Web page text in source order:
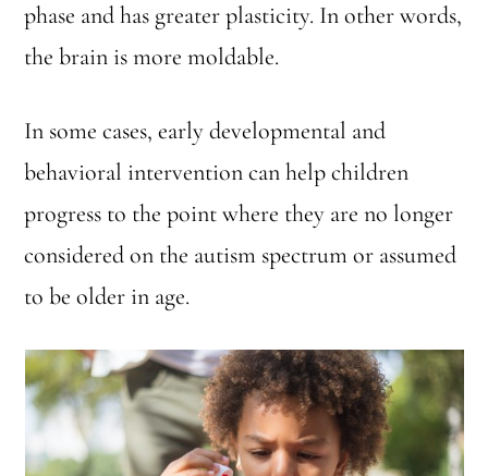
phase and has greater plasticity. In other words,
the brain is more moldable.
In some cases, early developmental and
behavioral intervention can help children
progress to the point where they are no longer
considered on the autism spectrum or assumed
to be older in age.